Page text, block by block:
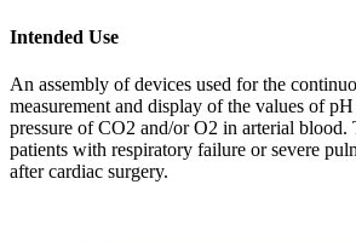
Intended Use
An assembly of devices used for the
measurement and display of the values of
pressure of CO2 and/or O2 in arterial blood.
patients with respiratory failure or severe
after cardiac surgery.